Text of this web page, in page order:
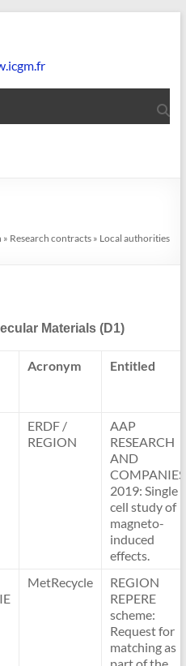
» Research contracts » Local authorities
Materials (D1)
Acronym Entitled
ERDF /
REGION
AAP
RESEARCH
AND
COMPANIES
2019: Single
cell study of
magneto-
induced
effects.
MetRecycle
REGION
REPERE
scheme:
Request for
matching as